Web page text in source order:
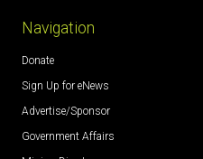
Navigation
Donate
Sign Up for eNews
Advertise/Sponsor
Government Affairs